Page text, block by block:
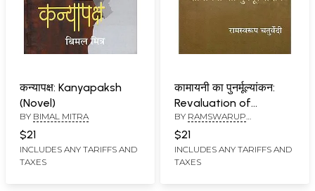
कन्यापक्ष: Kanyapaksh
(Novel)
BY BIMAL MITRA
$21
INCLUDES ANY TARIFFS AND
TAXES
कामायनी का पुनर्मूल्यांकन:
Revaluation of
Kamayani
BY RAMSWARUP
$21
INCLUDES ANY TARIFFS AND
TAXES